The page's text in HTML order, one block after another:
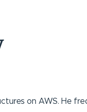
on AWS. He